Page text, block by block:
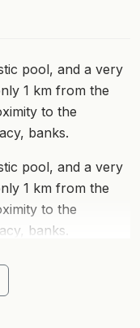
pool, and a very
1 km from the
to the
banks.
pool, and a very
1 km from the
to the
banks.